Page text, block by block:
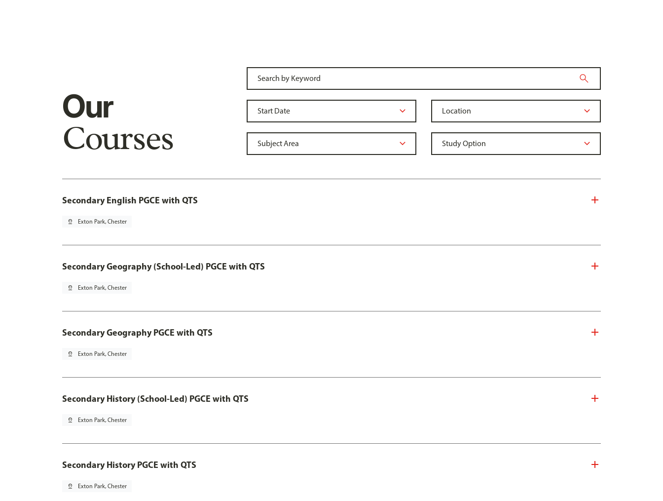
Our
Courses
Secondary English PGCE with QTS
pin_drop Exton Park, Chester
Secondary Geography (School-Led) PGCE with QTS
pin_drop Exton Park, Chester
Secondary Geography PGCE with QTS
pin_drop Exton Park, Chester
Secondary History (School-Led) PGCE with QTS
pin_drop Exton Park, Chester
Secondary History PGCE with QTS
pin_drop Exton Park, Chester